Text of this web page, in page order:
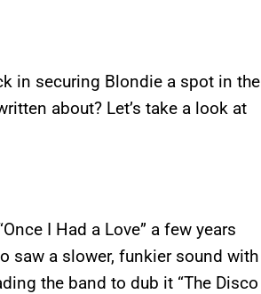
in securing Blondie a spot in the
about? Let’s take a look at
I Had a Love” a few years
saw a slower, funkier sound with
the band to dub it “The Disco